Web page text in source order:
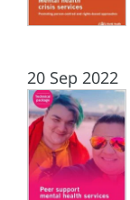
20 Sep 2022